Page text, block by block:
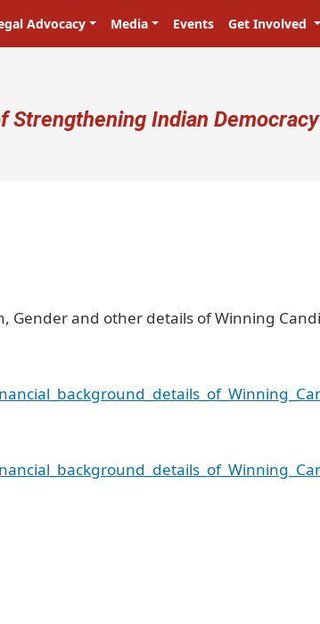
Advocacy Media Events Get Involved
menu
Strengthening Indian Democracy
Gender and other details of Winning